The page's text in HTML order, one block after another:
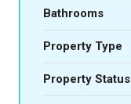
Bathrooms
Property Type
Property Status